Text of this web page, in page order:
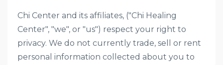
Chi Center and its affiliates, ("Chi Healing
Center", "we", or "us") respect your right to
privacy. We do not currently trade, sell or rent
personal information collected about you to